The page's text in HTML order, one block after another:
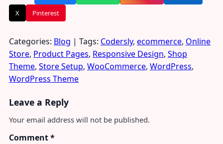
X
Pinterest
Categories: Blog | Tags: Codersly, ecommerce, Online
Store, Product Pages, Responsive Design, Shop
Theme, Store Setup, WooCommerce, WordPress,
WordPress Theme
Leave a Reply
Your email address will not be published.
Comment*